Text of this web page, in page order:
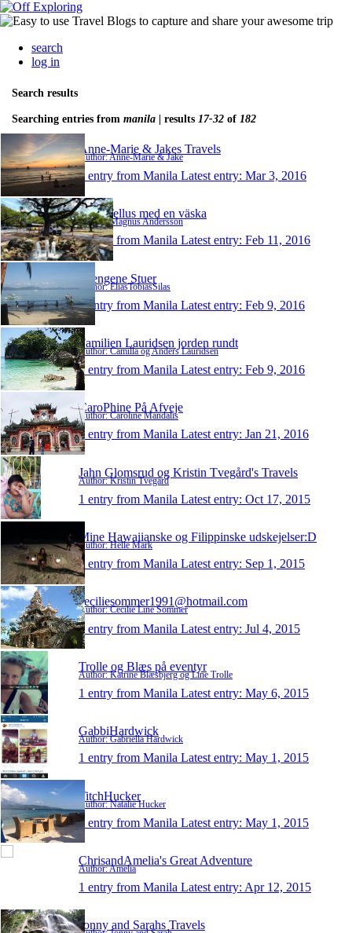
search
log in
Search results
Searching entries from manila | results 17-32 of 182
Anne-Marie & Jakes Travels
Author: Anne-Marie & Jake
1 entry from Manila Latest entry: Mar 3, 2016
Runt Tellus med en väska
Author: Magnus Andersson
1 entry from Manila Latest entry: Feb 11, 2016
Drengene Stuer
Author: EliasTobiasSilas
1 entry from Manila Latest entry: Feb 9, 2016
Familien Lauridsen jorden rundt
Author: Camilla og Anders Lauridsen
1 entry from Manila Latest entry: Feb 9, 2016
CaroPhine På Afveje
Author: Caroline Mandalis
1 entry from Manila Latest entry: Jan 21, 2016
Jahn Glomsrud og Kristin Tvegård's Travels
Author: Kristin Tvegård
1 entry from Manila Latest entry: Oct 17, 2015
Mine Hawaiianske og Filippinske udskejelser:D
Author: Helle Mark
1 entry from Manila Latest entry: Sep 1, 2015
ceciliesommer1991@hotmail.com
Author: Cecilie Line Sommer
1 entry from Manila Latest entry: Jul 4, 2015
Trolle og Blæs på eventyr
Author: Katrine Blæsbjerg og Line Trolle
1 entry from Manila Latest entry: May 6, 2015
GabbiHardwick
Author: Gabriella Hardwick
1 entry from Manila Latest entry: May 1, 2015
TitchHucker
Author: Natalie Hucker
1 entry from Manila Latest entry: May 1, 2015
ChrisandAmelia's Great Adventure
Author: Amelia
1 entry from Manila Latest entry: Apr 12, 2015
Jonny and Sarahs Travels